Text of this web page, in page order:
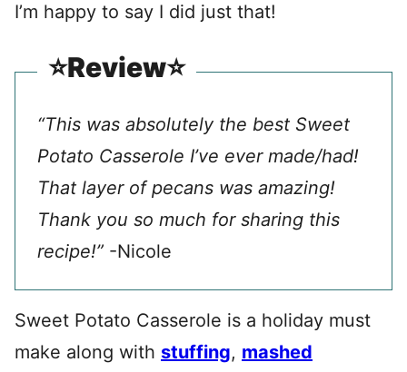
I’m happy to say I did just that!
⭐️Review⭐️
“This was absolutely the best Sweet
Potato Casserole I’ve ever made/had!
That layer of pecans was amazing!
Thank you so much for sharing this
recipe!” -Nicole
Sweet Potato Casserole is a holiday must
make along with stuffing, mashed